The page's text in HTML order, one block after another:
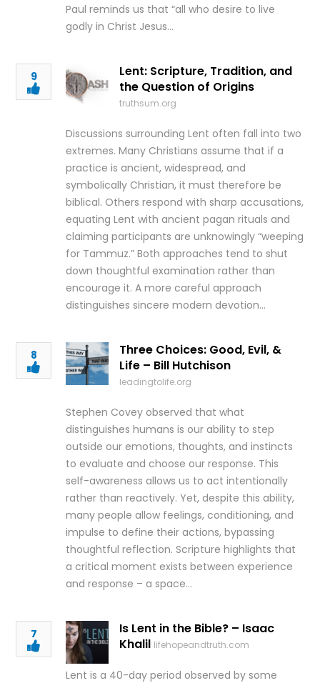
Paul reminds us that “all who desire to live
godly in Christ Jesus…
9
Lent: Scripture, Tradition, and
the Question of Origins
truthsum.org
Discussions surrounding Lent often fall into two
extremes. Many Christians assume that if a
practice is ancient, widespread, and
symbolically Christian, it must therefore be
biblical. Others respond with sharp accusations,
equating Lent with ancient pagan rituals and
claiming participants are unknowingly “weeping
for Tammuz.” Both approaches tend to shut
down thoughtful examination rather than
encourage it. A more careful approach
distinguishes sincere modern devotion…
8
Three Choices: Good, Evil, &
Life – Bill Hutchison
leadingtolife.org
Stephen Covey observed that what
distinguishes humans is our ability to step
outside our emotions, thoughts, and instincts
to evaluate and choose our response. This
self-awareness allows us to act intentionally
rather than reactively. Yet, despite this ability,
many people allow feelings, conditioning, and
impulse to define their actions, bypassing
thoughtful reflection. Scripture highlights that
a critical moment exists between experience
and response – a space…
7
Is Lent in the Bible? – Isaac
Khalil lifehopeandtruth.com
Lent is a 40-day period observed by some